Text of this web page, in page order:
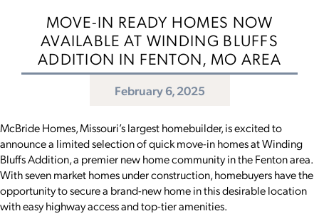
MOVE-IN READY HOMES NOW
AVAILABLE AT WINDING BLUFFS
ADDITION IN FENTON, MO AREA
February 6, 2025
McBride Homes, Missouri’s largest homebuilder, is excited to
announce a limited selection of quick move-in homes at Winding
Bluffs Addition, a premier new home community in the Fenton area.
With seven market homes under construction, homebuyers have the
opportunity to secure a brand-new home in this desirable location
with easy highway access and top-tier amenities.